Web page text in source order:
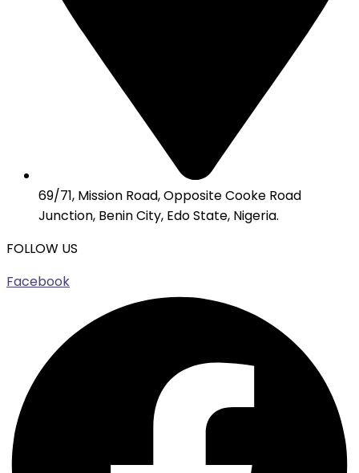
69/71, Mission Road, Opposite Cooke Road
Junction, Benin City, Edo State, Nigeria.
FOLLOW US
Facebook